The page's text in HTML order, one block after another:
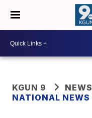
KGUN 9
NEWS
NATIONAL NEWS